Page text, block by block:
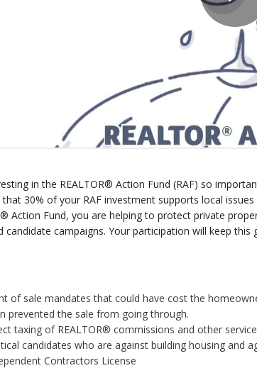
in the REALTOR® Action Fund (RAF) so
30% of your RAF investment supports local
Action Fund, you are helping to protect private
candidate campaigns. Your participation will keep
of sale mandates that could have cost the
prevented the sale from going through.
taxing of REALTOR® commissions and other
candidates who are against building housing and
Contractors License